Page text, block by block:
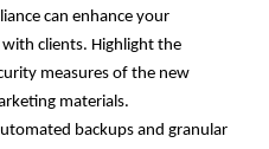
can enhance your
clients. Highlight the
measures of the new
materials.
backups and granular